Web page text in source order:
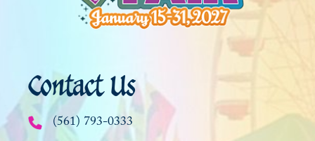
Contact Us
(561) 793-0333